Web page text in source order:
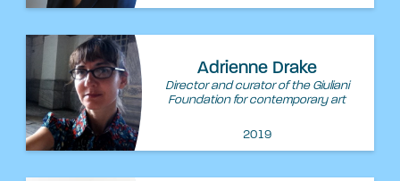
Adrienne Drake
Director and curator of the Giuliani
Foundation for contemporary art
2019